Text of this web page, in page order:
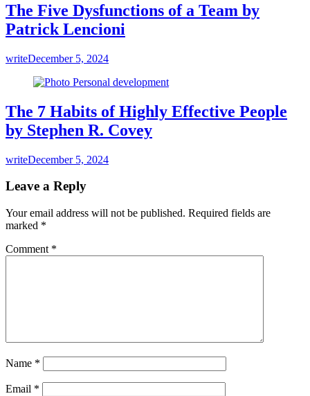
The Five Dysfunctions of a Team by
Patrick Lencioni
writeDecember 5, 2024
The 7 Habits of Highly Effective People
by Stephen R. Covey
writeDecember 5, 2024
Leave a Reply
Your email address will not be published. Required fields are
marked *
Comment *
Name *
Email *